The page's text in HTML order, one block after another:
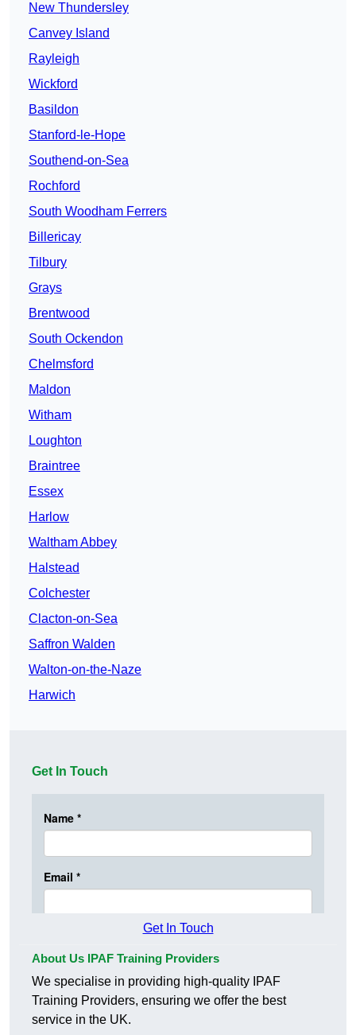
New Thundersley
Canvey Island
Rayleigh
Wickford
Basildon
Stanford-le-Hope
Southend-on-Sea
Rochford
South Woodham Ferrers
Billericay
Tilbury
Grays
Brentwood
South Ockendon
Chelmsford
Maldon
Witham
Loughton
Braintree
Essex
Harlow
Waltham Abbey
Halstead
Colchester
Clacton-on-Sea
Saffron Walden
Walton-on-the-Naze
Harwich
Get In Touch
Get In Touch
About Us IPAF Training Providers
We specialise in providing high-quality IPAF
Training Providers, ensuring we offer the best
service in the UK.